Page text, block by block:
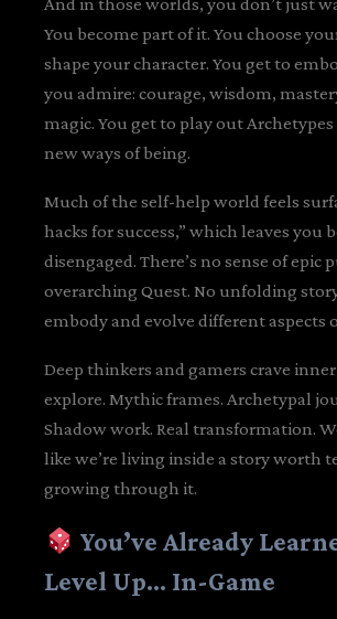
And in those worlds, you don’t just
You become part of it. You choose
shape your character. You get to
you admire: courage, wisdom,
magic. You get to play out
new ways of being.
Much of the self-help world feels
hacks for success,” which leaves you
disengaged. There’s no sense of epic
overarching Quest. No unfolding
embody and evolve different aspects
Deep thinkers and gamers crave
explore. Mythic frames. Archetypal
Shadow work. Real transformation.
like we’re living inside a story worth
growing through it.
You’ve Already
Level Up… In-Game